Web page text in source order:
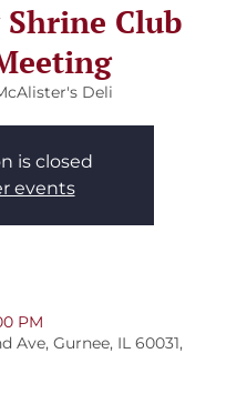
Club
Deli
is closed
events
PM
Ave, Gurnee, IL 60031,